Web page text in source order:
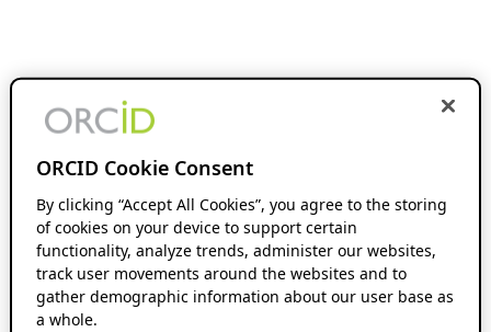
ORCID Cookie Consent
By clicking “Accept All Cookies”, you agree to the storing
of cookies on your device to support certain
functionality, analyze trends, administer our websites,
track user movements around the websites and to
gather demographic information about our user base as
a whole.